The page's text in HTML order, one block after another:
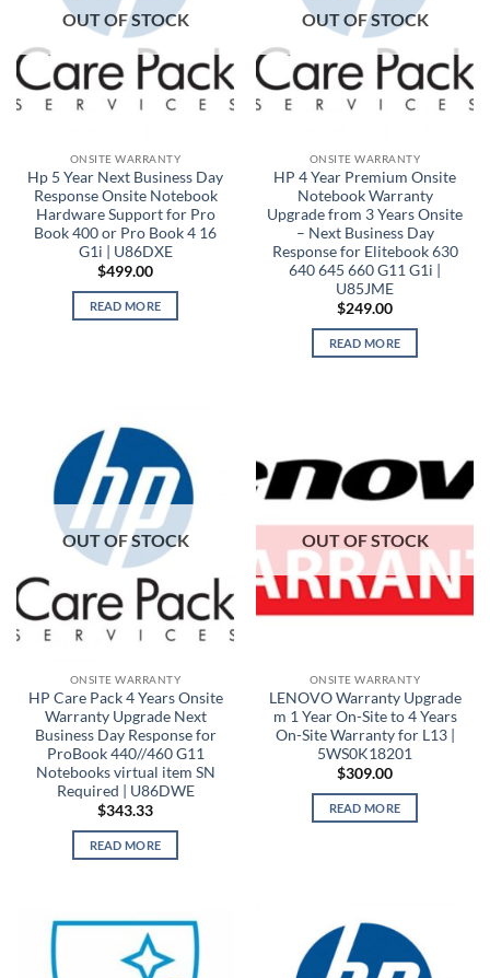
OUT OF STOCK
ONSITE WARRANTY
Hp 5 Year Next Business Day
Response Onsite Notebook
Hardware Support for Pro
Book 400 or Pro Book 4 16
G1i | U86DXE
$499.00
READ MORE
OUT OF STOCK
ONSITE WARRANTY
HP 4 Year Premium Onsite
Notebook Warranty
Upgrade from 3 Years Onsite
– Next Business Day
Response for Elitebook 630
640 645 660 G11 G1i |
U85JME
$249.00
READ MORE
OUT OF STOCK
ONSITE WARRANTY
HP Care Pack 4 Years Onsite
Warranty Upgrade Next
Business Day Response for
ProBook 440//460 G11
Notebooks virtual item SN
Required | U86DWE
$343.33
READ MORE
OUT OF STOCK
ONSITE WARRANTY
LENOVO Warranty Upgrade
m 1 Year On-Site to 4 Years
On-Site Warranty for L13 |
5WS0K18201
$309.00
READ MORE